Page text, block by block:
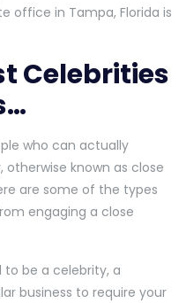
office in Tampa, Florida is
Celebrities
who can actually
known as close
are some of the types
engaging a close
to be a celebrity, a
business to require your